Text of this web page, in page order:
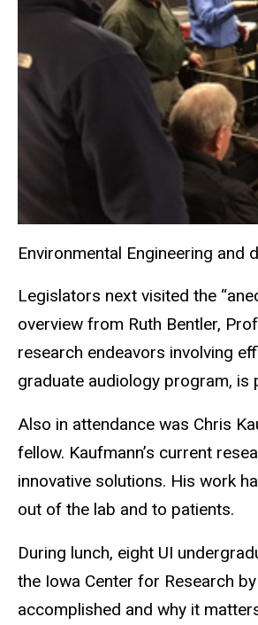
Environmental Engineering
Legislators next visited the
overview from Ruth Bentler,
research endeavors involving
graduate audiology program, is
Also in attendance was Chris
fellow. Kaufmann’s current
innovative solutions. His work
out of the lab and to patients.
During lunch, eight UI
the Iowa Center for Research
accomplished and why it